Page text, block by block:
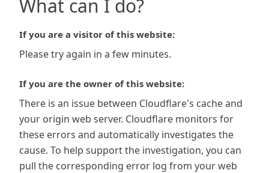
What can I do?
If you are a visitor of this website:
Please try again in a few minutes.
If you are the owner of this website:
There is an issue between Cloudflare's cache and
your origin web server. Cloudflare monitors for
these errors and automatically investigates the
cause. To help support the investigation, you can
pull the corresponding error log from your web